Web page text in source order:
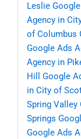
Leslie
Agency in
of Columbus
Google Ads
Agency in
Hill
Google
in City of
Spring Valley
Springs
Google Ads